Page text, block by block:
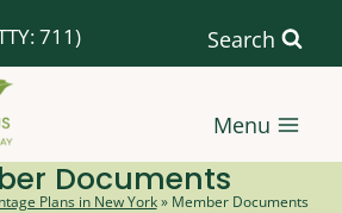
711) Search
Menu
Documents
Plans in New York» Member Documents